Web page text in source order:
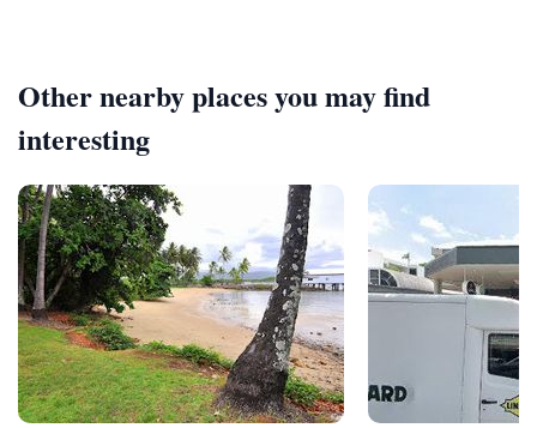
Other nearby places you may find
interesting